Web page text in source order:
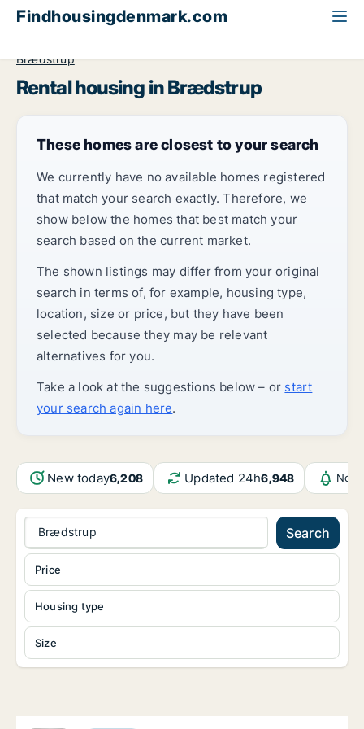
Findhousingdenmark.com
Brædstrup
Rental housing in Brædstrup
These homes are closest to your search
We currently have no available homes registered
that match your search exactly. Therefore, we
show below the homes that best match your
search based on the current market.
The shown listings may differ from your original
search in terms of, for example, housing type,
location, size or price, but they have been
selected because they may be relevant
alternatives for you.
Take a look at the suggestions below – or start
your search again here.
New today6,208 Updated 24h6,948
Brædstrup Search
Housing type
Size
Price